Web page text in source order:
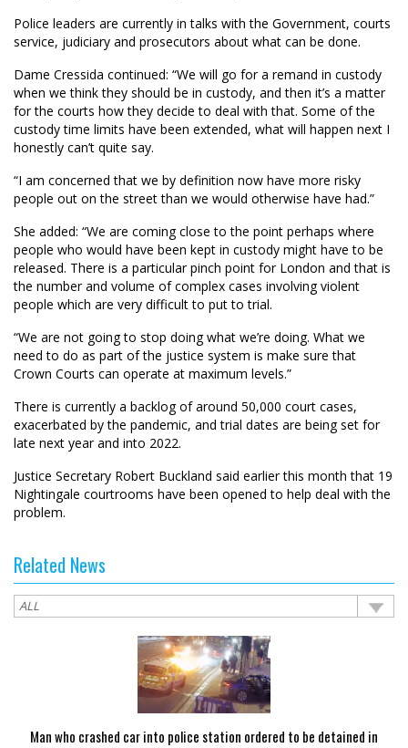
Police leaders are currently in talks with the Government, courts
service, judiciary and prosecutors about what can be done.
Dame Cressida continued: “We will go for a remand in custody
when we think they should be in custody, and then it’s a matter
for the courts how they decide to deal with that. Some of the
custody time limits have been extended, what will happen next I
honestly can’t quite say.
“I am concerned that we by definition now have more risky
people out on the street than we would otherwise have had.”
She added: “We are coming close to the point perhaps where
people who would have been kept in custody might have to be
released. There is a particular pinch point for London and that is
the number and volume of complex cases involving violent
people which are very difficult to put to trial.
“We are not going to stop doing what we’re doing. What we
need to do as part of the justice system is make sure that
Crown Courts can operate at maximum levels.”
There is currently a backlog of around 50,000 court cases,
exacerbated by the pandemic, and trial dates are being set for
late next year and into 2022.
Justice Secretary Robert Buckland said earlier this month that 19
Nightingale courtrooms have been opened to help deal with the
problem.
Related News
Man who crashed car into police station ordered to be detained in